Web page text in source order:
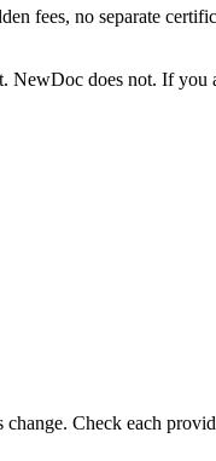
fees, no separate
NewDoc does not. If
Check each